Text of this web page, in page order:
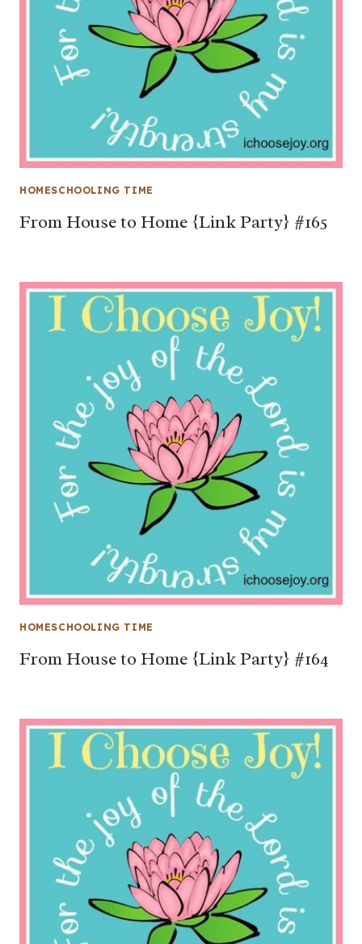
HOMESCHOOLING TIME
From House to Home {Link Party} #165
HOMESCHOOLING TIME
From House to Home {Link Party} #164